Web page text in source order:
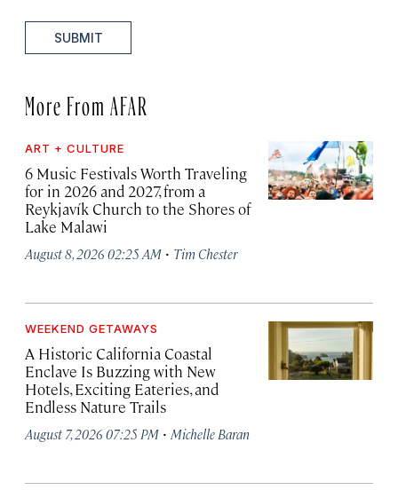
SUBMIT
More From AFAR
ART + CULTURE
6 Music Festivals Worth Traveling
for in 2026 and 2027, from a
Reykjavík Church to the Shores of
Lake Malawi
August 8, 2026 02:25 AM · Tim Chester
WEEKEND GETAWAYS
A Historic California Coastal
Enclave Is Buzzing with New
Hotels, Exciting Eateries, and
Endless Nature Trails
August 7, 2026 07:25 PM · Michelle Baran